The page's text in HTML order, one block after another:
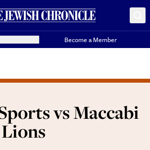
Become a Member
vs Maccabi